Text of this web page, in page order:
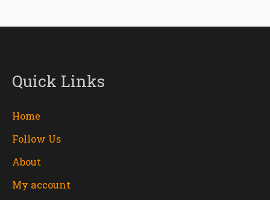
Quick Links
Home
Follow Us
About
My account